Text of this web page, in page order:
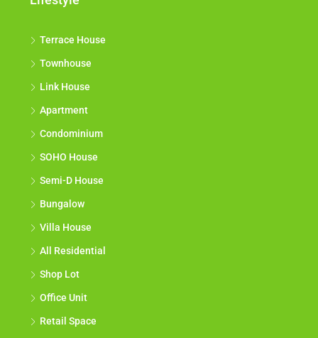
Terrace House
Townhouse
Link House
Apartment
Condominium
SOHO House
Semi-D House
Bungalow
Villa House
All Residential
Shop Lot
Office Unit
Retail Space